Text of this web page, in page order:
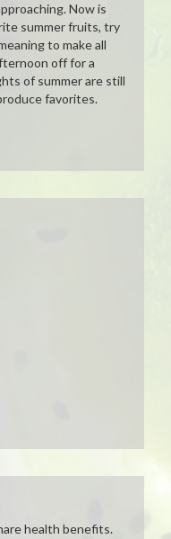
Now is
summer fruits, try
to make all
off for a
of summer are still
favorites.
health benefits.